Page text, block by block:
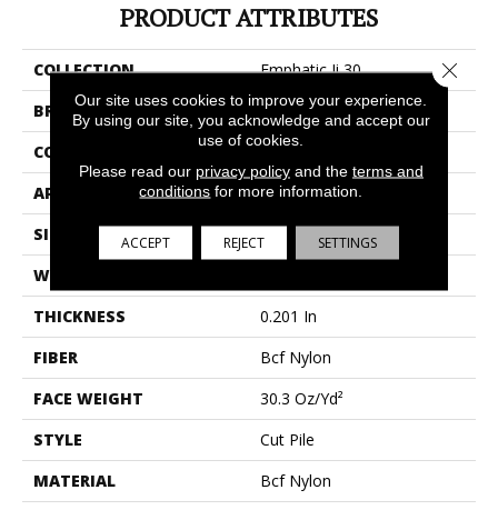
PRODUCT ATTRIBUTES
COLLECTION
Emphatic Ii 30
BRAND
Philadelphia Commercial
CONSTRUCTION
Cut Pile
APPLICATION
Commercial
SIZE
12 Ft
WIDTH
THICKNESS
0.201 In
FIBER
Bcf Nylon
FACE WEIGHT
30.3 Oz/yd²
STYLE
Cut Pile
MATERIAL
Bcf Nylon
Our site uses cookies to improve your experience.
By using our site, you acknowledge and accept our
use of cookies.
Please read our privacy policyand the terms and
conditions for more information.
ACCEPT REJECT SETTINGS
Close